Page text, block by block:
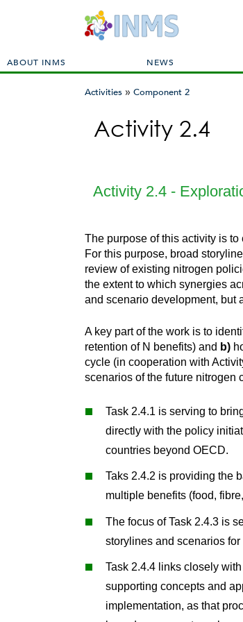
M
a
ABOUT INMS NEWS
are
Activities » Component 2
Activity 2.4
Activity 2.4 -
The purpose of this activity is
For this purpose, broad
review of existing nitrogen
the extent to which synergies
and scenario development, but
A key part of the work is to
retention of N benefits) and b)
cycle (in cooperation with
scenarios of the future nitrogen
Task 2.4.1 is serving to
directly with the policy
countries beyond OECD.
Taks 2.4.2 is providing the
multiple benefits (food,
The focus of Task 2.4.3 is
storylines and scenarios
Task 2.4.4 links closely
supporting concepts and
implementation, as that